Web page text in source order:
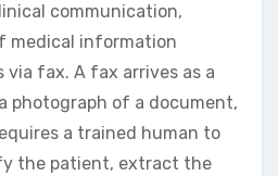
communication,
medical information
fax. A fax arrives as a
photograph of a document,
a trained human to
the patient, extract the